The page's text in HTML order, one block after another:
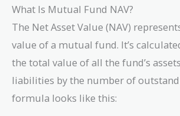
What Is Mutual Fund NAV?
The Net Asset Value (NAV)
value of a mutual fund. It’s
the total value of all the fund’s
liabilities by the number of
formula looks like this: